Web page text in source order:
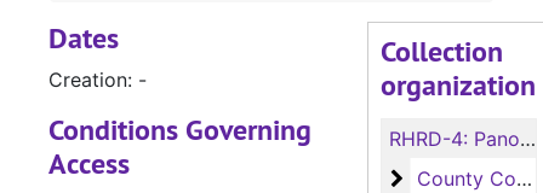
Collection
organization
RHRD-4: Panola County Records
County Court
County Court Records
Dates
Creation: -
Conditions Governing
Access